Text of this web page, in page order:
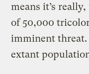
means it’s
of 50,000
imminent threat.
extant